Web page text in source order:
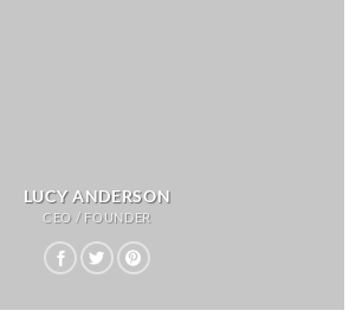
LUCY ANDERSON
CEO / FOUNDER